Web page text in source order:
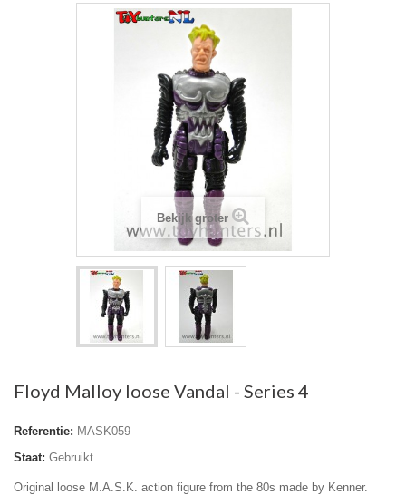
Bekijk groter
Floyd Malloy loose Vandal - Series 4
Referentie: MASK059
Staat: Gebruikt
Original loose M.A.S.K. action figure from the 80s made by Kenner.